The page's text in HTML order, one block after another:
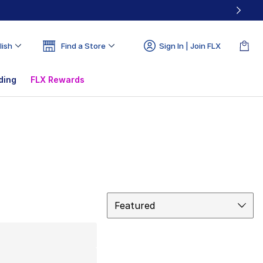
Find a Store Sign In | Join FLX
FLX Rewards
Featured